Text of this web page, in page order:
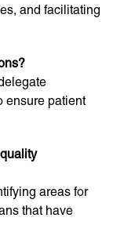
and facilitating
ensure patient
areas for
that have